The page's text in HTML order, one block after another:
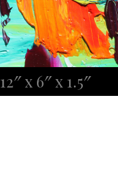
12″ x 6″ x 1.5″